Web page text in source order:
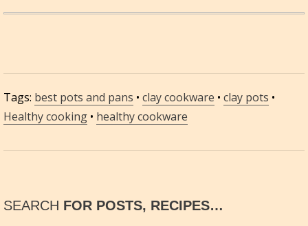
Tags: best pots and pans • clay cookware • clay pots •
Healthy cooking • healthy cookware
SEARCH FOR POSTS, RECIPES…